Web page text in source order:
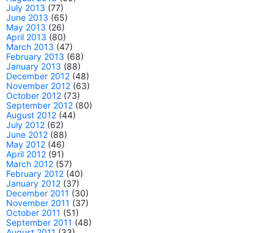
July 2013 (77)
June 2013 (65)
May 2013 (26)
April 2013 (80)
March 2013 (47)
February 2013 (68)
January 2013 (88)
December 2012 (48)
November 2012 (63)
October 2012 (73)
September 2012 (80)
August 2012 (44)
July 2012 (62)
June 2012 (88)
May 2012 (46)
April 2012 (91)
March 2012 (57)
February 2012 (40)
January 2012 (37)
December 2011 (30)
November 2011 (37)
October 2011 (51)
September 2011 (48)